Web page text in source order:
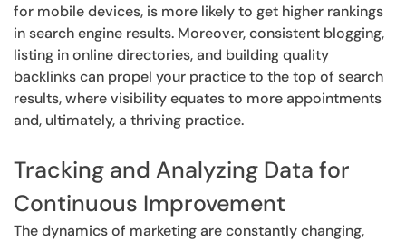
for mobile devices, is more likely to get higher rankings
in search engine results. Moreover, consistent blogging,
listing in online directories, and building quality
backlinks can propel your practice to the top of search
results, where visibility equates to more appointments
and, ultimately, a thriving practice.
Tracking and Analyzing Data for
Continuous Improvement
The dynamics of marketing are constantly changing,